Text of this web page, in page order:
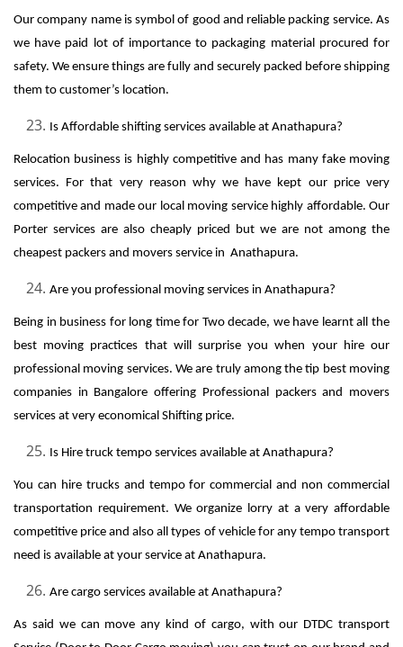
Our company name is symbol of good and reliable packing service. As
we have paid lot of importance to packaging material procured for
safety. We ensure things are fully and securely packed before shipping
them to customer’s location.
Is Affordable shifting services available at Anathapura?
Relocation business is highly competitive and has many fake moving
services. For that very reason why we have kept our price very
competitive and made our local moving service highly affordable. Our
Porter services are also cheaply priced but we are not among the
cheapest packers and movers service in Anathapura.
Are you professional moving services in Anathapura?
Being in business for long time for Two decade, we have learnt all the
best moving practices that will surprise you when your hire our
professional moving services. We are truly among the tip best moving
companies in Bangalore offering Professional packers and movers
services at very economical Shifting price.
Is Hire truck tempo services available at Anathapura?
You can hire trucks and tempo for commercial and non commercial
transportation requirement. We organize lorry at a very affordable
competitive price and also all types of vehicle for any tempo transport
need is available at your service at Anathapura.
Are cargo services available at Anathapura?
As said we can move any kind of cargo, with our DTDC transport